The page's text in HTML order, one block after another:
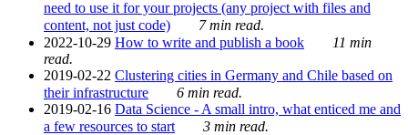
need to use it for your projects (any project with files and
content, not just code)
7 min read.
2022-10-29 How to write and publish a book
11 min
read.
2019-02-22 Clustering cities in Germany and Chile based on
their infrastructure
6 min read.
2019-02-16 Data Science - A small intro, what enticed me and
a few resources to start
3 min read.